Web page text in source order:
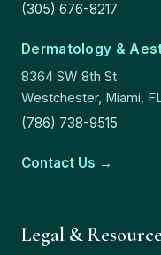
(305) 676-8217
Dermatology &
8364 SW 8th St
Westchester, Miami,
(786) 738-9515
Contact Us →
Legal &